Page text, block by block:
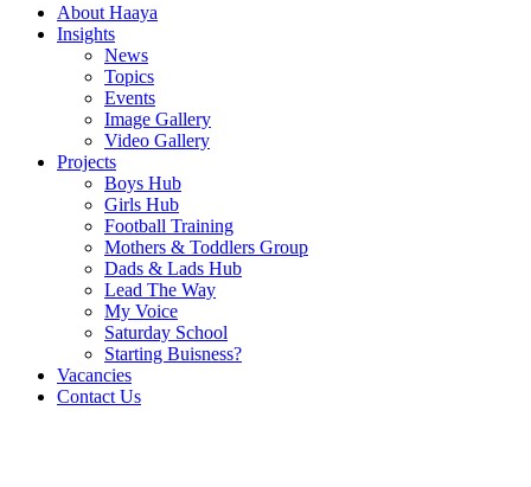
About Haaya
Insights
News
Topics
Events
Image Gallery
Video Gallery
Projects
Boys Hub
Girls Hub
Football Training
Mothers & Toddlers Group
Dads & Lads Hub
Lead The Way
My Voice
Saturday School
Starting Buisness?
Vacancies
Contact Us